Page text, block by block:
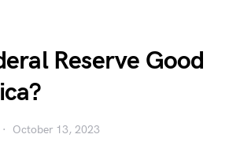
Reserve Good
October 13, 2023